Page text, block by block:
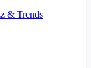
& Trends